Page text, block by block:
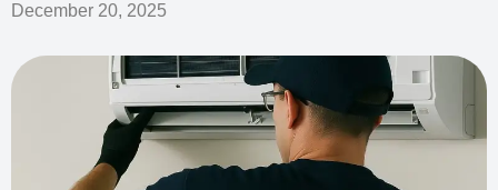
December 20, 2025